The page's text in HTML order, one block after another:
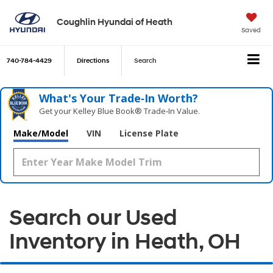
Coughlin Hyundai of Heath
Saved
740-784-4429 Directions Search
What's Your Trade‑In Worth?
Get your Kelley Blue Book® Trade‑In Value.
Make/Model VIN License Plate
Search our Used
Inventory in Heath, OH